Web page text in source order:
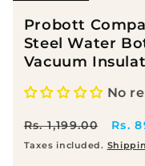
Probott
Steel Water
Vacuum
No
Regular price
Rs. 1,199.00 Rs.
Taxes included.